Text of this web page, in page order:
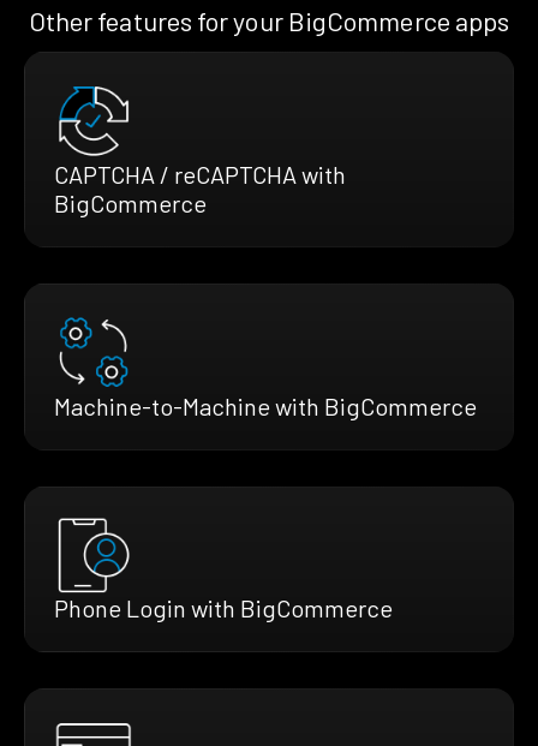
Other features for your BigCommerce apps
CAPTCHA / reCAPTCHA with
BigCommerce
Machine-to-Machine with BigCommerce
Phone Login with BigCommerce